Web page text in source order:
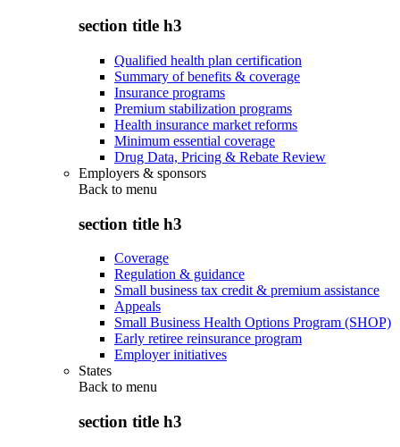
section title h3
Qualified health plan certification
Summary of benefits & coverage
Insurance programs
Premium stabilization programs
Health insurance market reforms
Minimum essential coverage
Drug Data, Pricing & Rebate Review
Employers & sponsors
Back to menu
section title h3
Coverage
Regulation & guidance
Small business tax credit & premium assistance
Appeals
Small Business Health Options Program (SHOP)
Early retiree reinsurance program
Employer initiatives
States
Back to menu
section title h3